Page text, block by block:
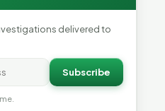
delivered to
Subscribe